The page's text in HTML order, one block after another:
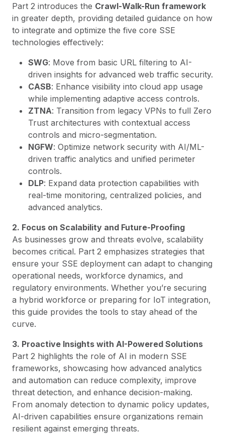
Part 2 introduces the Crawl-Walk-Run framework
in greater depth, providing detailed guidance on how
to integrate and optimize the five core SSE
technologies effectively:
SWG: Move from basic URL filtering to AI-
driven insights for advanced web traffic security.
CASB: Enhance visibility into cloud app usage
while implementing adaptive access controls.
ZTNA: Transition from legacy VPNs to full Zero
Trust architectures with contextual access
controls and micro-segmentation.
NGFW: Optimize network security with AI/ML-
driven traffic analytics and unified perimeter
controls.
DLP: Expand data protection capabilities with
real-time monitoring, centralized policies, and
advanced analytics.
2. Focus on Scalability and Future-Proofing
As businesses grow and threats evolve, scalability
becomes critical. Part 2 emphasizes strategies that
ensure your SSE deployment can adapt to changing
operational needs, workforce dynamics, and
regulatory environments. Whether you’re securing
a hybrid workforce or preparing for IoT integration,
this guide provides the tools to stay ahead of the
curve.
3. Proactive Insights with AI-Powered Solutions
Part 2 highlights the role of AI in modern SSE
frameworks, showcasing how advanced analytics
and automation can reduce complexity, improve
threat detection, and enhance decision-making.
From anomaly detection to dynamic policy updates,
AI-driven capabilities ensure organizations remain
resilient against emerging threats.